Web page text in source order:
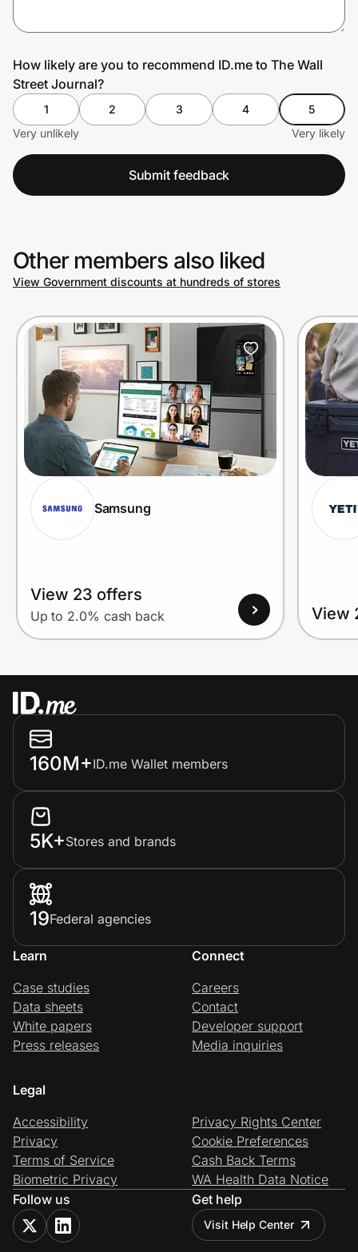
How likely are you to recommend ID.me to The Wall
Street Journal?
1 2 3 4
5
Very unlikely
Very likely
Submit feedback
Other members also liked
View Government discounts at hundreds of stores
Samsung
View 23 offers
Up to 2.0% cash back View
160M+ID.me Wallet members
5K+Stores and brands
19Federal agencies
Learn
Case studies
Data sheets
White papers
Press releases
Connect
Careers
Contact
Developer support
Media inquiries
Legal
Accessibility
Privacy
Terms of Service
Biometric Privacy
Privacy Rights Center
Cookie Preferences
Cash Back Terms
WA Health Data Notice
Follow us
Get help
Visit Help Center